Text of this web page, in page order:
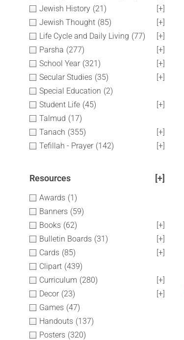
Jewish History (21)
[+]
Jewish Thought (85)
[+]
Life Cycle and Daily Living (77)
[+]
Parsha (277)
[+]
School Year (321)
[+]
Secular Studies (35)
[+]
Special Education (2)
Student Life (45)
[+]
Talmud (17)
Tanach (355)
[+]
Tefillah - Prayer (142) [+]
Resources [+]
Awards (1)
Banners (59)
Books (62)
[+]
Bulletin Boards (31)
[+]
Cards (85)
[+]
Clipart (439)
Curriculum (280)
[+]
Decor (23)
[+]
Games (47)
Handouts (137)
Posters (320)